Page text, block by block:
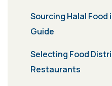
Sourcing Halal Food
Guide
Selecting Food
Restaurants